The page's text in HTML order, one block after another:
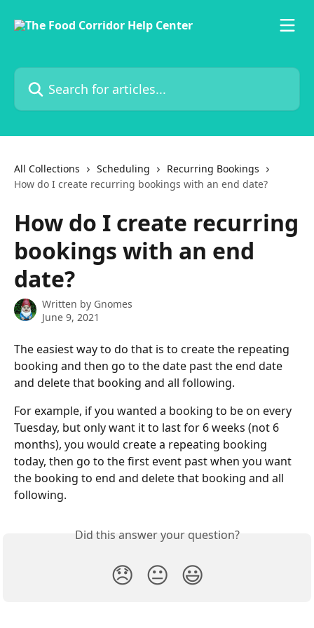
Search for articles...
All Collections Scheduling
Recurring Bookings
How do I create recurring bookings with an end date?
How do I create recurring
bookings with an end
date?
Written by Gnomes
June 9, 2021
The easiest way to do that is to create the repeating
booking and then go to the date past the end date
and delete that booking and all following.
For example, if you wanted a booking to be on every
Tuesday, but only want it to last for 6 weeks (not 6
months), you would create a repeating booking
today, then go to the first event past when you want
the booking to end and delete that booking and all
following.
Did this answer your question?
😞 😐 😃